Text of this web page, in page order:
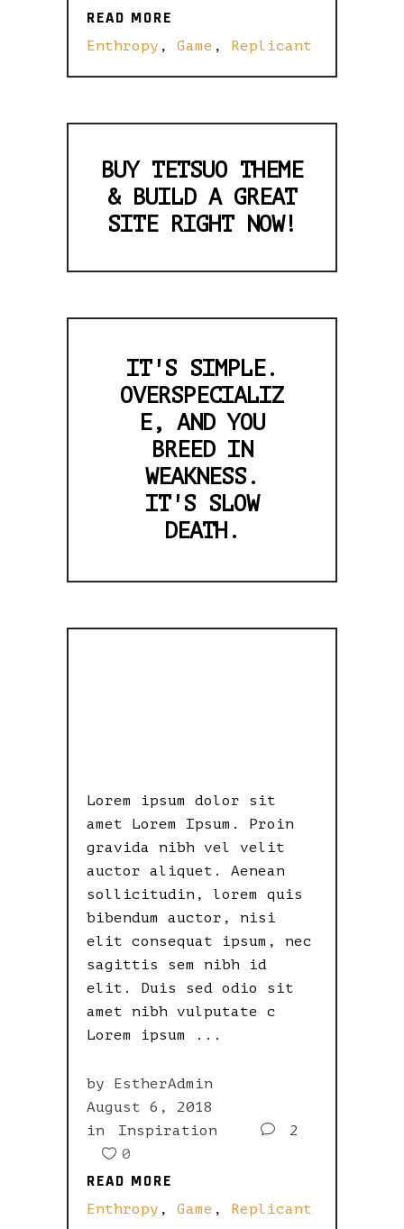
READ MORE
READ MORE
Enthropy , Game , Replicant
BUY TETSUO THEME
& BUILD A GREAT
SITE RIGHT NOW!
IT'S SIMPLE.
OVERSPECIALIZ
E, AND YOU
BREED IN
WEAKNESS.
IT'S SLOW
DEATH.
Lorem ipsum dolor sit
amet Lorem Ipsum. Proin
gravida nibh vel velit
auctor aliquet. Aenean
sollicitudin, lorem quis
bibendum auctor, nisi
elit consequat ipsum, nec
sagittis sem nibh id
elit. Duis sed odio sit
amet nibh vulputate c
Lorem ipsum
by EstherAdmin
August 6, 2018
in
Inspiration
2
0
READ MORE
READ MORE
Enthropy , Game , Replicant